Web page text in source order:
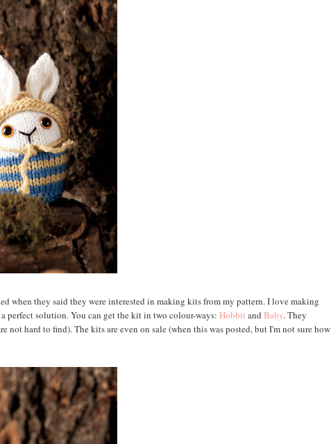
when they said they were interested in making kits from my pattern. I love making
perfect solution. You can get the kit in two colour-ways:Hobbit andBaby. They
not hard to find). The kits are even on sale (when this was posted, but I'm not sure how